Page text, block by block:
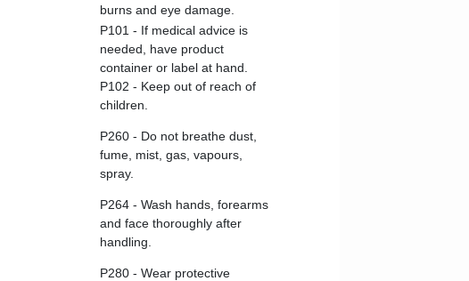
burns and eye damage.
P101 - If medical advice is
needed, have product
container or label at hand.
P102 - Keep out of reach of
children.
P260 - Do not breathe dust,
fume, mist, gas, vapours,
spray.
P264 - Wash hands, forearms
and face thoroughly after
handling.
P280 - Wear protective